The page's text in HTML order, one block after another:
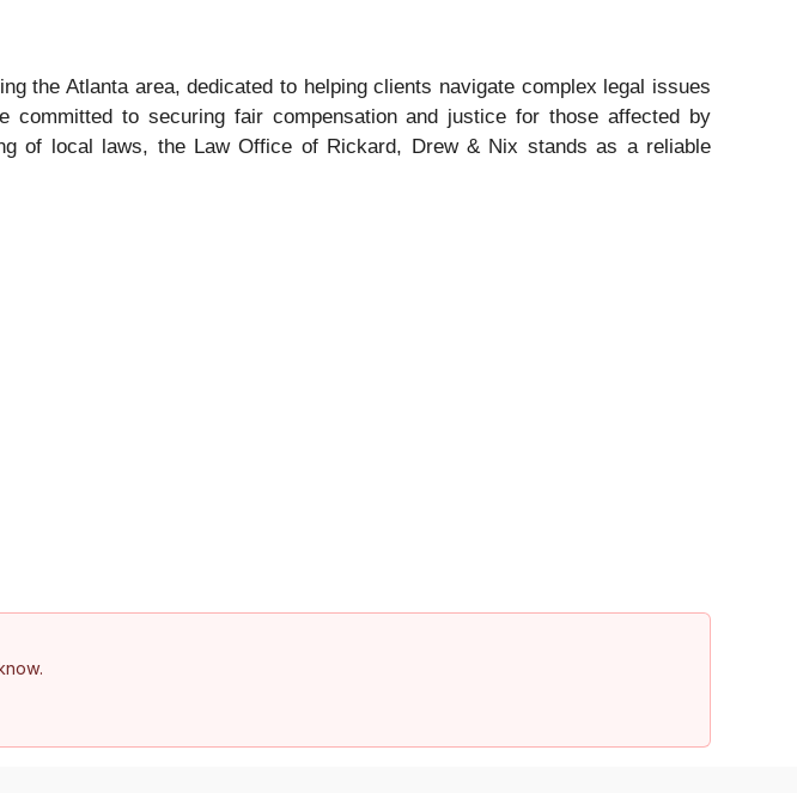
the Atlanta area, dedicated to helping clients navigate complex legal issues
to securing fair compensation and justice for those affected by
of local laws, the Law Office of Rickard, Drew & Nix stands as a reliable